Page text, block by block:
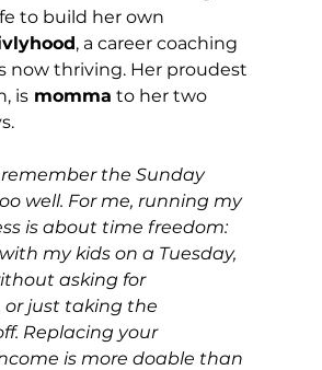
to build her own
, a career coaching
now thriving. Her proudest
is momma to her two
remember the Sunday
well. For me, running my
is about time freedom:
my kids on a Tuesday,
asking for
or just taking the
Replacing your
is more doable than